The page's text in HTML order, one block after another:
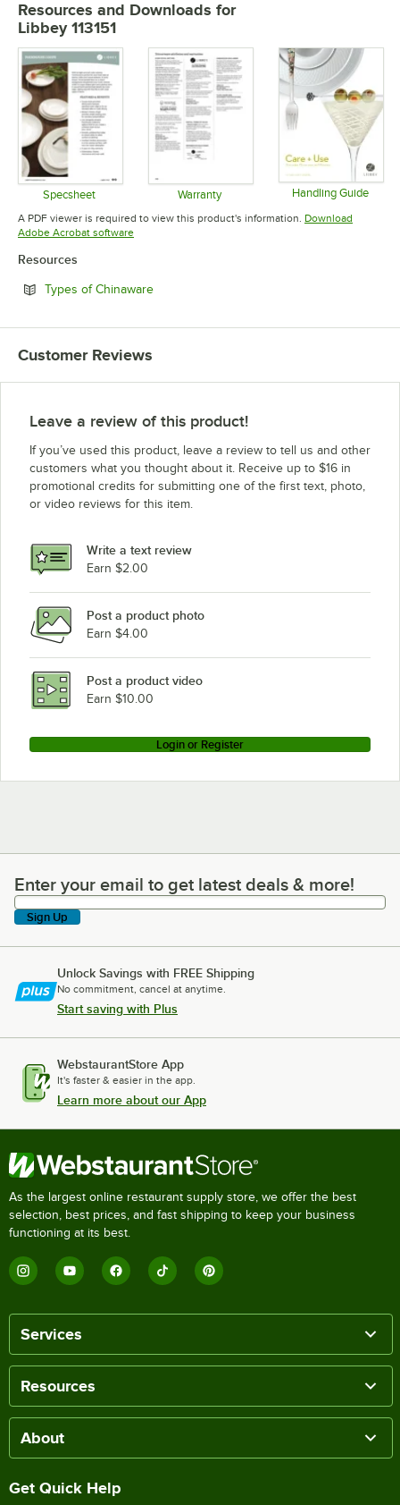
Resources and Downloads for
Libbey 113151
Specsheet
Opens in new tab
Warranty
Opens in new tab
Handling Guide
A PDF viewer is required to view this product's information. Download
Adobe Acrobat softwareOpens in new tab
Resources
Types of ChinawareOpens in new tab
Customer Reviews
Leave a review of this product!
If you’ve used this product, leave a review to tell us and other
customers what you thought about it. Receive up to $16 in
promotional credits for submitting one of the first text, photo,
or video reviews for this item.
Write a text review
Earn $2.00
Post a product photo
Earn $4.00
Post a product video
Earn $10.00
Login or Register
Enter your email to get latest deals & more!
Enter your email to get latest deals & more!
Sign Up
Unlock Savings with FREE Shipping
No commitment, cancel at anytime.
Start saving with Plus
WebstaurantStore App
It's faster & easier in the app.
Learn more about our App
As the largest online restaurant supply store, we offer the best
selection, best prices, and fast shipping to keep your business
functioning at its best.
Services
Resources
About
Get Quick Help